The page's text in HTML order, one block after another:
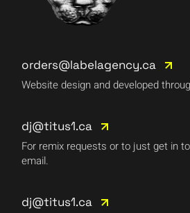
orders@labelagency.ca
Website design and developed
dj@titus1.ca
For remix requests or to just get in
email.
dj@titus1.ca